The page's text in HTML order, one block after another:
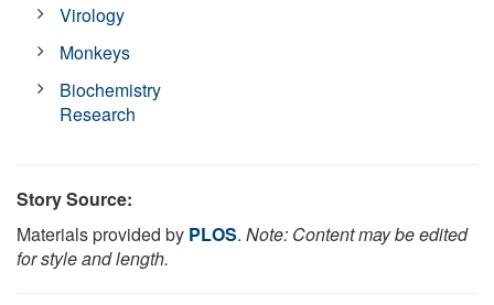
Virology
Monkeys
Biochemistry
Research
Story Source:
Materials provided by PLOS. Note: Content may be edited
for style and length.